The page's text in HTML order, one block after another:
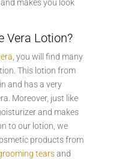
makes you look
Vera Lotion?
, you will find many
This lotion from
and has a very
Moreover, just like
and makes
to our lotion, we
products from
tearsand